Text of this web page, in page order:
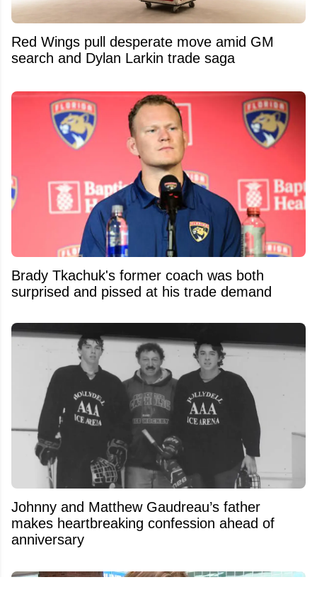
Red Wings pull desperate move amid GM
search and Dylan Larkin trade saga
Brady Tkachuk's former coach was both
surprised and pissed at his trade demand
Johnny and Matthew Gaudreau’s father
makes heartbreaking confession ahead of
anniversary